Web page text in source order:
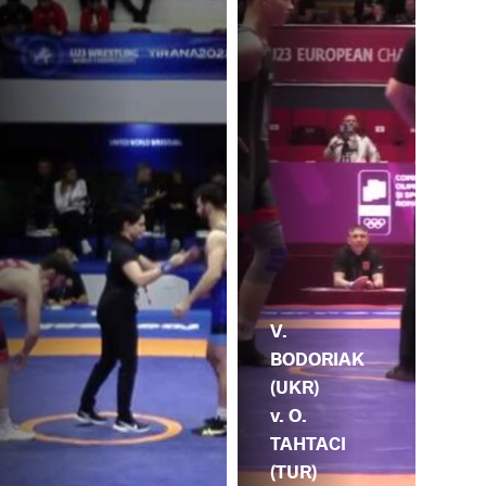
V.
BODORIAK
(UKR)
v. O.
TAHTACI
(TUR)